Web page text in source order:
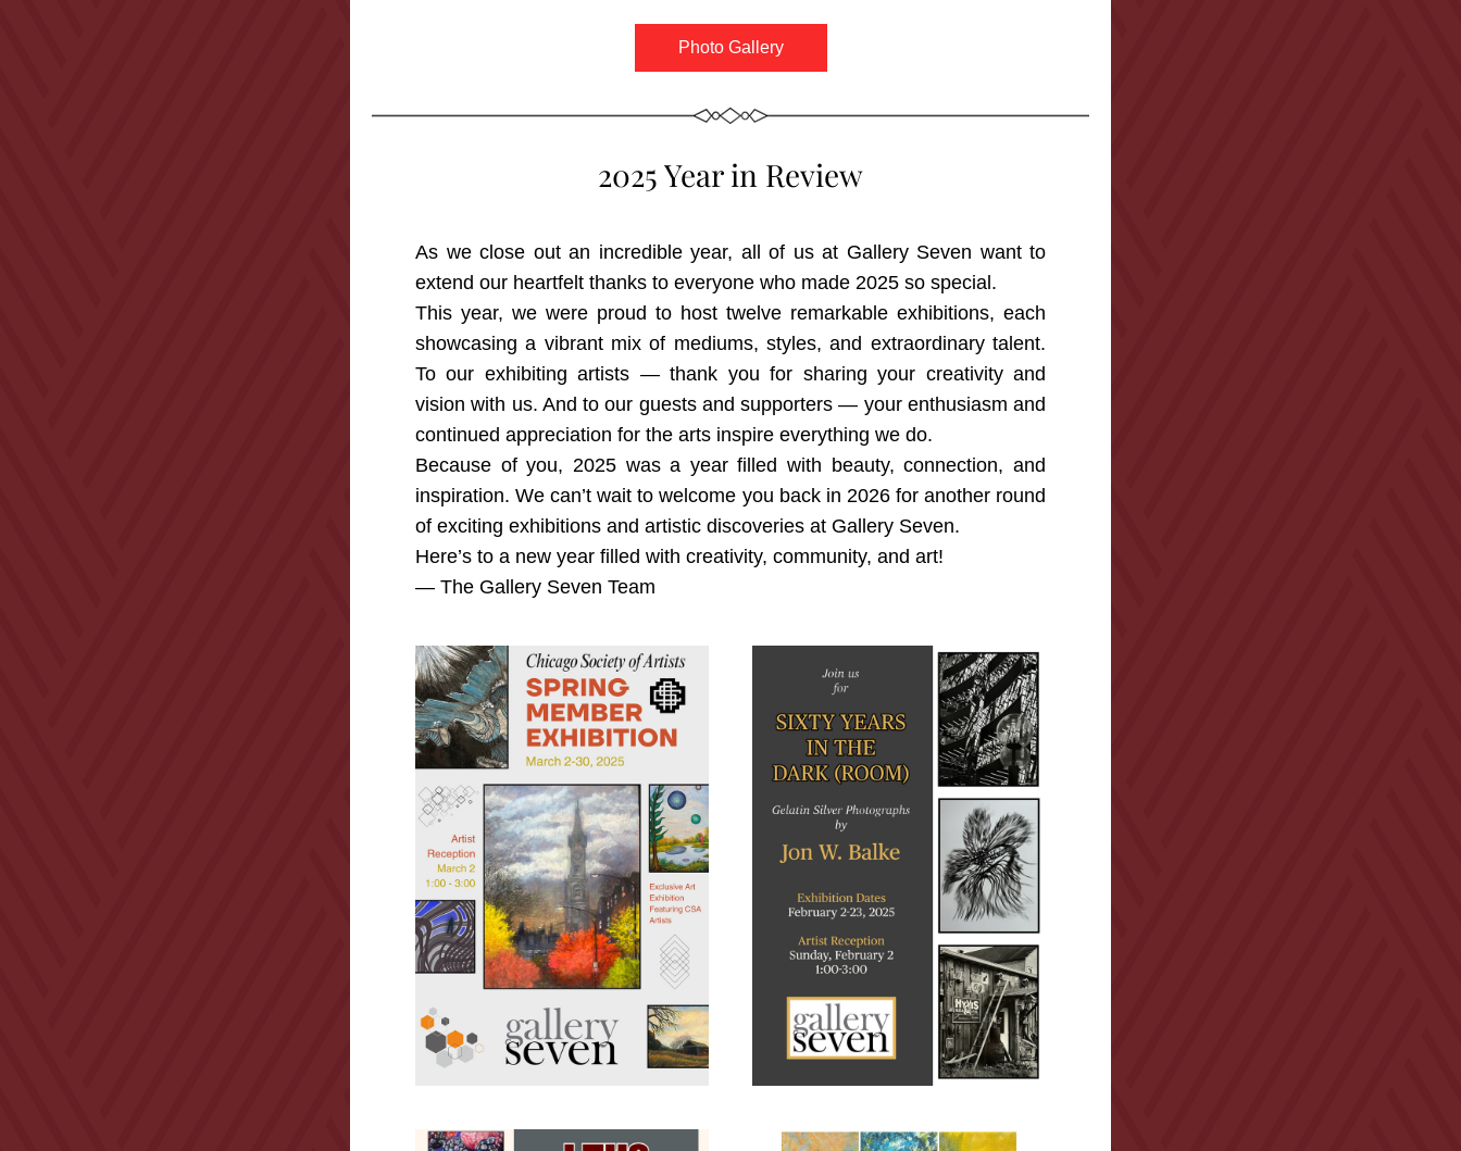
Photo Gallery
2025 Year in Review
As we close out an incredible year, all of us at Gallery Seven want to
extend our heartfelt thanks to everyone who made 2025 so special.
This year, we were proud to host twelve remarkable exhibitions, each
showcasing a vibrant mix of mediums, styles, and extraordinary talent.
To our exhibiting artists — thank you for sharing your creativity and
vision with us. And to our guests and supporters — your enthusiasm and
continued appreciation for the arts inspire everything we do.
Because of you, 2025 was a year filled with beauty, connection, and
inspiration. We can’t wait to welcome you back in 2026 for another round
of exciting exhibitions and artistic discoveries at Gallery Seven.
Here’s to a new year filled with creativity, community, and art!
— The Gallery Seven Team